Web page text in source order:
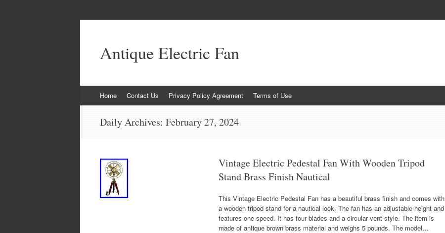
Antique Electric Fan
Skip to content
Home Contact Us Privacy Policy Agreement Terms of Use
Daily Archives: February 27, 2024
Vintage Electric Pedestal Fan With Wooden Tripod
Stand Brass Finish Nautical
This Vintage Electric Pedestal Fan has a beautiful brass finish and comes with
a wooden tripod stand for a nautical look. The fan has an adjustable height and
features one speed. It has four blades and a circular vent style. The item is
made of antique brown brass material and weighs 5 pounds. The model…